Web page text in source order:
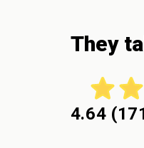
They
4.64 (